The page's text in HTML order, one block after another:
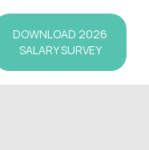
DOWNLOAD 2026
SALARY SURVEY